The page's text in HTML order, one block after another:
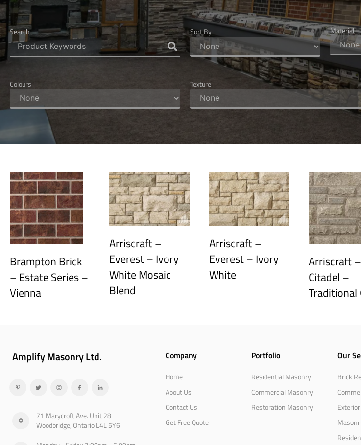
Search Sort By Material
Colours Texture
Brampton Brick
– Estate Series –
Vienna
Arriscraft –
Everest – Ivory
White Mosaic
Blend
Arriscraft –
Everest – Ivory
White
Arriscraft –
Citadel –
Traditional
Amplify Masonry Ltd.
71 Marycroft Ave. Unit 28
Woodbridge, Ontario L4L 5Y6
Company
Home
About Us
Contact Us
Get Free Quote
Portfolio
Residential Masonry
Commercial Masonry
Restoration Masonry
Our
Brick